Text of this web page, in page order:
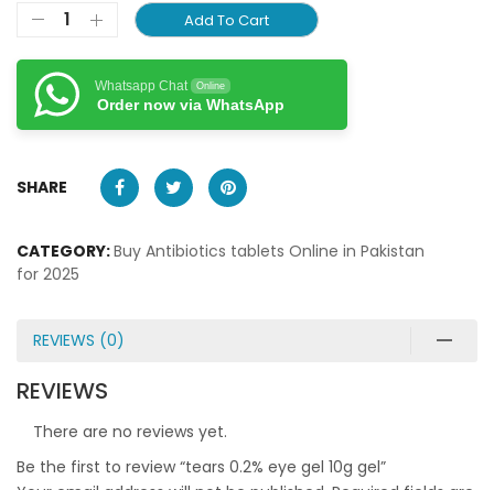
Add To Cart
Whatsapp Chat Online
Order now via WhatsApp
SHARE
CATEGORY:Buy Antibiotics tablets Online in Pakistan
for 2025
REVIEWS (0)
REVIEWS
There are no reviews yet.
Be the first to review “tears 0.2% eye gel 10g gel”